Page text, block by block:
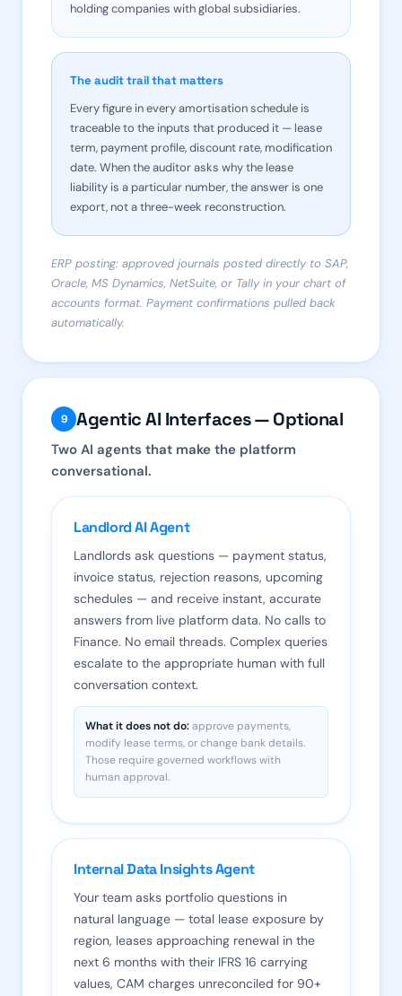
holding companies with global subsidiaries.
The audit trail that matters
Every figure in every amortisation schedule is
traceable to the inputs that produced it — lease
term, payment profile, discount rate, modification
date. When the auditor asks why the lease
liability is a particular number, the answer is one
export, not a three-week reconstruction.
ERP posting: approved journals posted directly to SAP,
Oracle, MS Dynamics, NetSuite, or Tally in your chart of
accounts format. Payment confirmations pulled back
automatically.
9 Agentic AI Interfaces — Optional
Two AI agents that make the platform
conversational.
Landlord AI Agent
Landlords ask questions — payment status,
invoice status, rejection reasons, upcoming
schedules — and receive instant, accurate
answers from live platform data. No calls to
Finance. No email threads. Complex queries
escalate to the appropriate human with full
conversation context.
What it does not do:approve payments,
modify lease terms, or change bank details.
Those require governed workflows with
human approval.
Internal Data Insights Agent
Your team asks portfolio questions in
natural language — total lease exposure by
region, leases approaching renewal in the
next 6 months with their IFRS 16 carrying
values, CAM charges unreconciled for 90+